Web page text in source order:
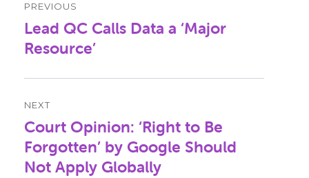
navigation
PREVIOUS
Previous
post:
Lead QC Calls Data a ‘Major
Resource’
NEXT
Next
post:
Court Opinion: ‘Right to Be
Forgotten’ by Google Should
Not Apply Globally